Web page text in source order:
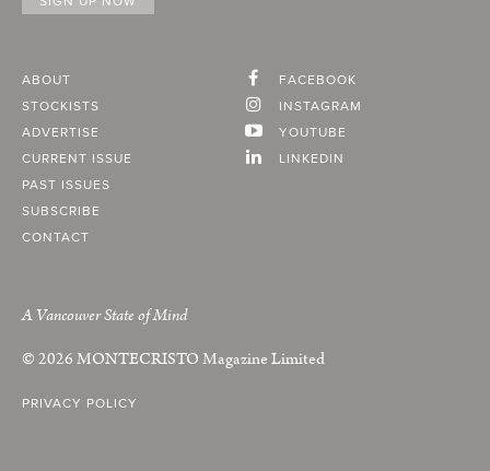
ABOUT
STOCKISTS
ADVERTISE
CURRENT ISSUE
PAST ISSUES
SUBSCRIBE
CONTACT
FACEBOOK
INSTAGRAM
YOUTUBE
LINKEDIN
A Vancouver State of Mind
© 2026MONTECRISTOMagazine Limited
PRIVACY POLICY